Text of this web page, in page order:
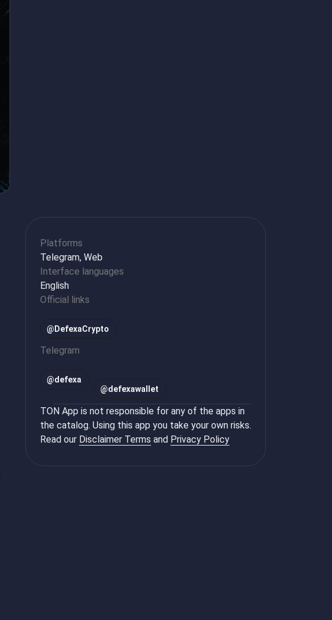
Platforms
Telegram, Web
Interface languages
English
Official links
@DefexaCrypto
Telegram
@defexa
@defexawallet
TON App is not responsible for any of the apps in
the catalog. Using this app you take your own risks.
Read our Disclaimer Terms and Privacy Policy